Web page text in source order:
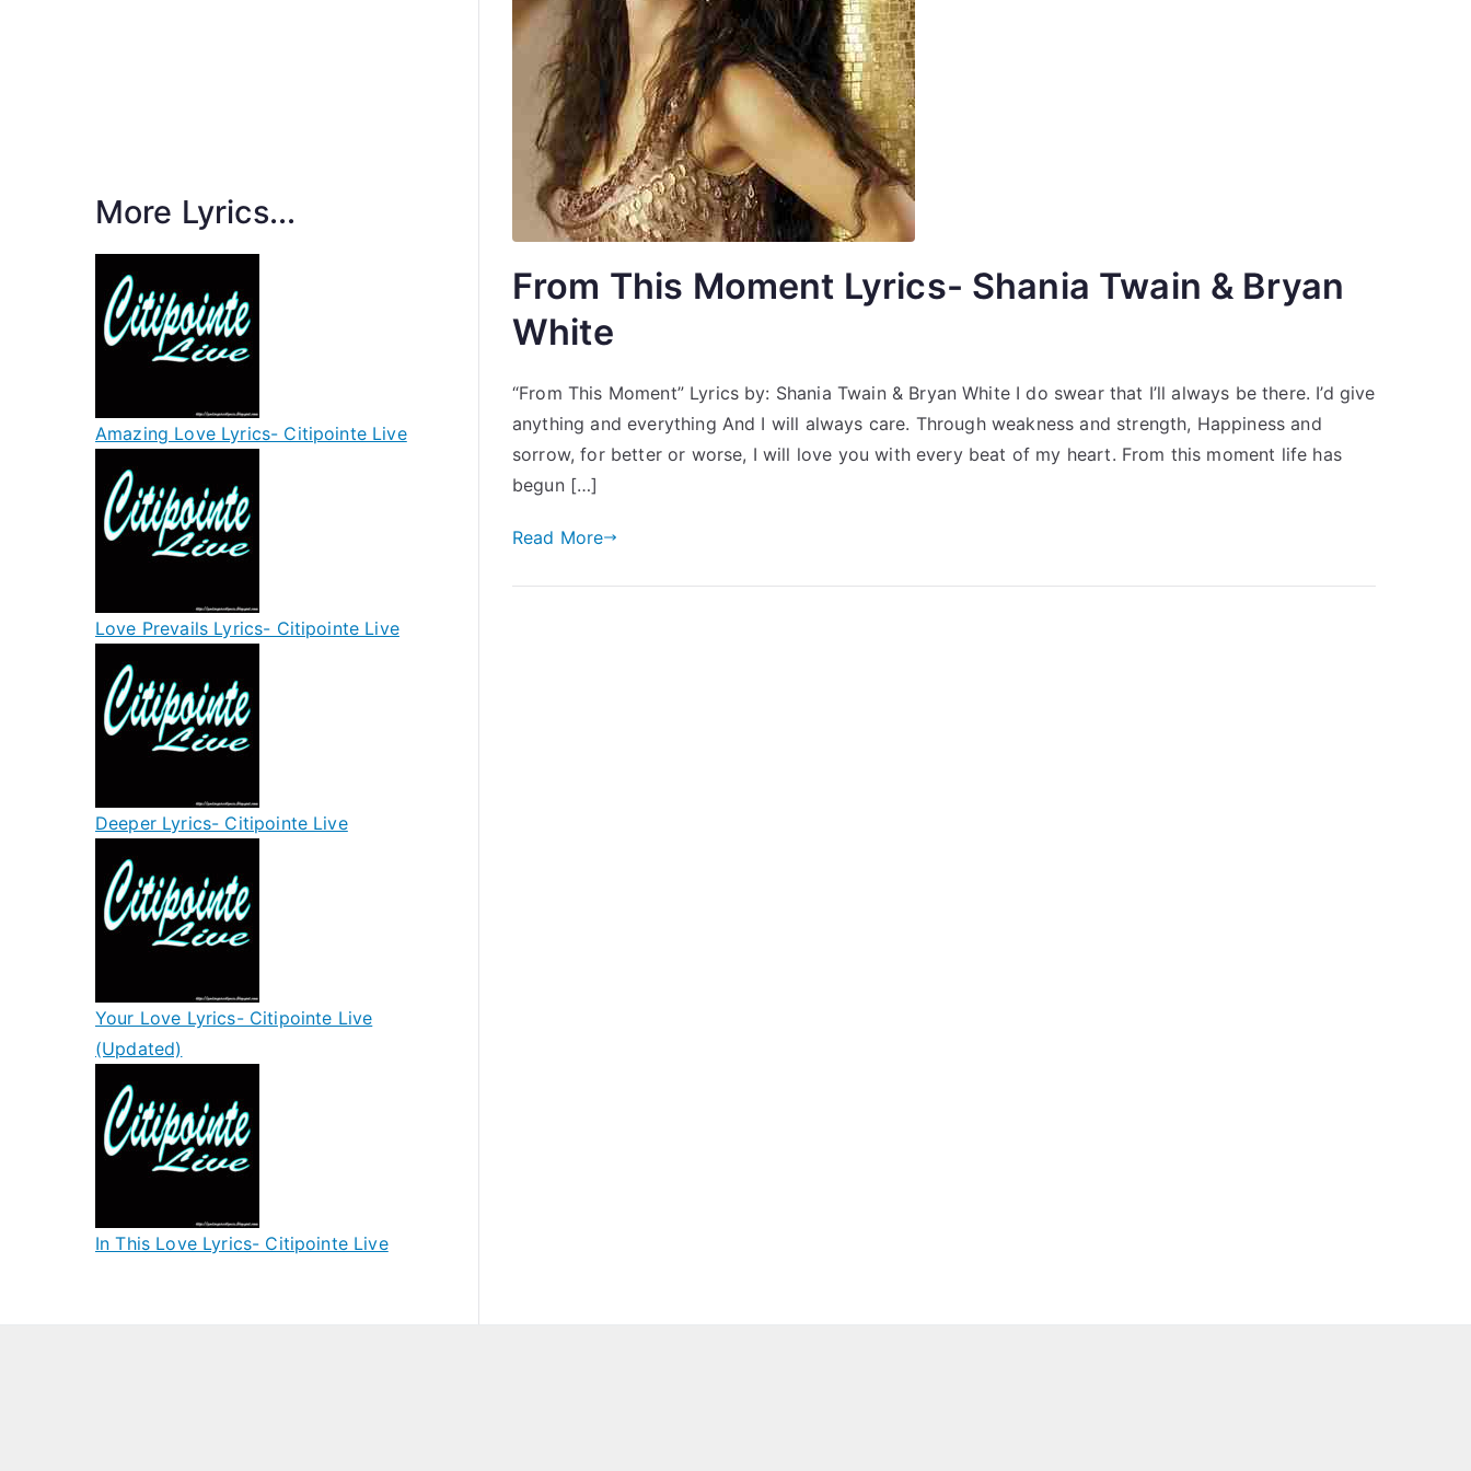
From This Moment Lyrics- Shania Twain & Bryan
White
“From This Moment” Lyrics by: Shania Twain & Bryan White I do swear that I’ll always be there. I’d give
anything and everything And I will always care. Through weakness and strength, Happiness and
sorrow, for better or worse, I will love you with every beat of my heart. From this moment life has
begun […]
Read More
More Lyrics...
Amazing Love Lyrics- Citipointe Live
Love Prevails Lyrics- Citipointe Live
Deeper Lyrics- Citipointe Live
Your Love Lyrics- Citipointe Live
(Updated)
In This Love Lyrics- Citipointe Live